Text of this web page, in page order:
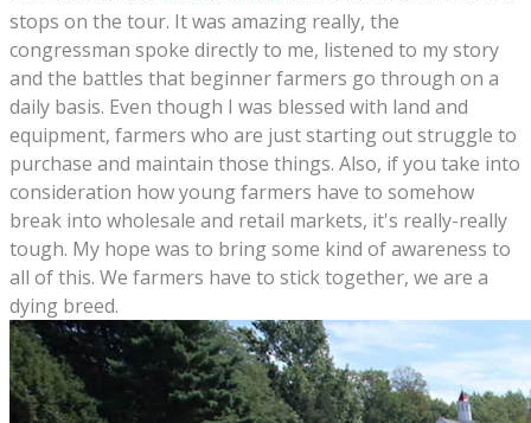
stops on the tour. It was amazing really, the
congressman spoke directly to me, listened to my story
and the battles that beginner farmers go through on a
daily basis. Even though I was blessed with land and
equipment, farmers who are just starting out struggle to
purchase and maintain those things. Also, if you take into
consideration how young farmers have to somehow
break into wholesale and retail markets, it's really-really
tough. My hope was to bring some kind of awareness to
all of this. We farmers have to stick together, we are a
dying breed.